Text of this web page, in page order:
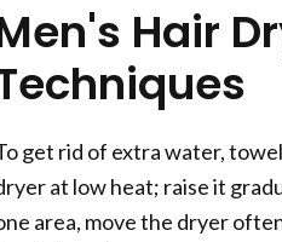
Hair
get rid of extra water,
at low heat; raise it
area, move the dryer